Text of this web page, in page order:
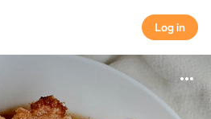
Log in
Log in